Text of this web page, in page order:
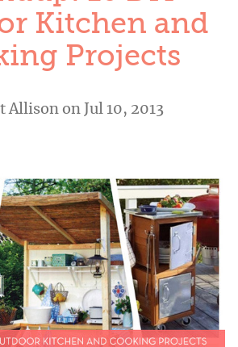
Kitchen and
Projects
Allisonon Jul 10, 2013